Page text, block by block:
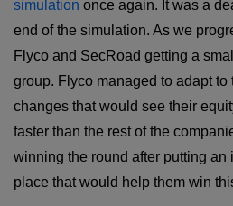
simulation once again. It was a
end of the simulation. As we
Flyco and SecRoad getting a
group. Flyco managed to adapt to
changes that would see their
faster than the rest of the
winning the round after putting an
place that would help them win